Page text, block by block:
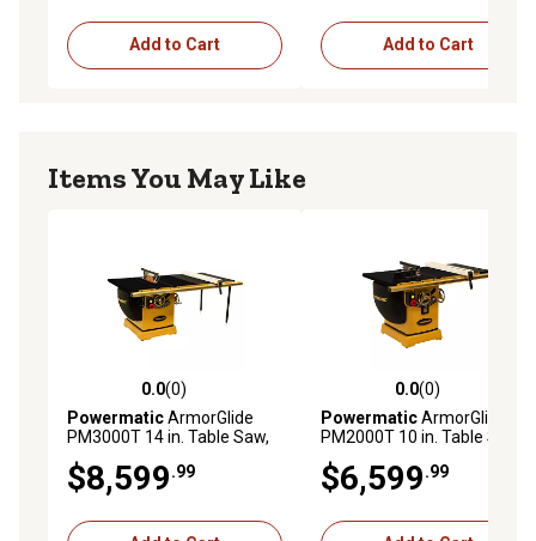
Add to Cart Add to Cart
Items You May Like
0.0 out of 5 stars with 0 reviews
0.0(0)
PowermaticArmorGlide
PM3000T 14 in. Table Saw,
230V/460V
$8,599.99
0.0 out of 5 stars with 0
0.0(0)
PowermaticArmorGlide
PM2000T 10 in. Table Saw,
230V/460V
$6,599.99